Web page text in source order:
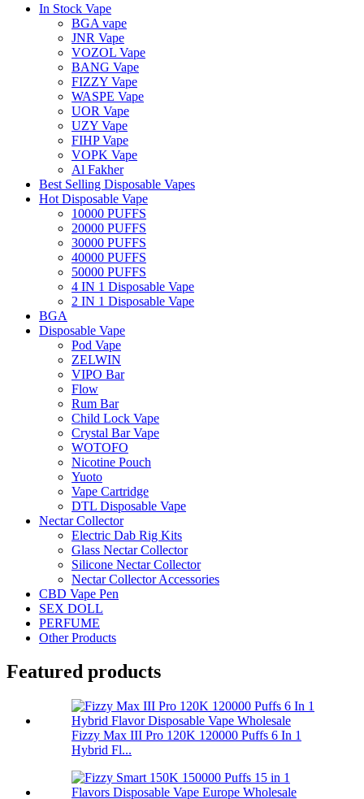
In Stock Vape
BGA vape
JNR Vape
VOZOL Vape
BANG Vape
FIZZY Vape
WASPE Vape
UOR Vape
UZY Vape
FIHP Vape
VOPK Vape
Al Fakher
Best Selling Disposable Vapes
Hot Disposable Vape
10000 PUFFS
20000 PUFFS
30000 PUFFS
40000 PUFFS
50000 PUFFS
4 IN 1 Disposable Vape
2 IN 1 Disposable Vape
BGA
Disposable Vape
Pod Vape
ZELWIN
VIPO Bar
Flow
Rum Bar
Child Lock Vape
Crystal Bar Vape
WOTOFO
Nicotine Pouch
Yuoto
Vape Cartridge
DTL Disposable Vape
Nectar Collector
Electric Dab Rig Kits
Glass Nectar Collector
Silicone Nectar Collector
Nectar Collector Accessories
CBD Vape Pen
SEX DOLL
PERFUME
Other Products
Featured products
Fizzy Max III Pro 120K 120000 Puffs 6 In 1
Hybrid Fl...